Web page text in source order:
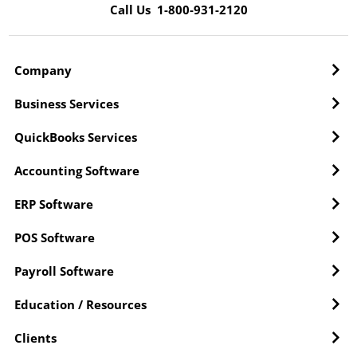
Call Us 1-800-931-2120
Company
Business Services
QuickBooks Services
Accounting Software
ERP Software
POS Software
Payroll Software
Education / Resources
Clients